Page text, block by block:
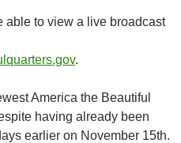
able to view a live broadcast
.
America the Beautiful
having already been
earlier on November 15th.